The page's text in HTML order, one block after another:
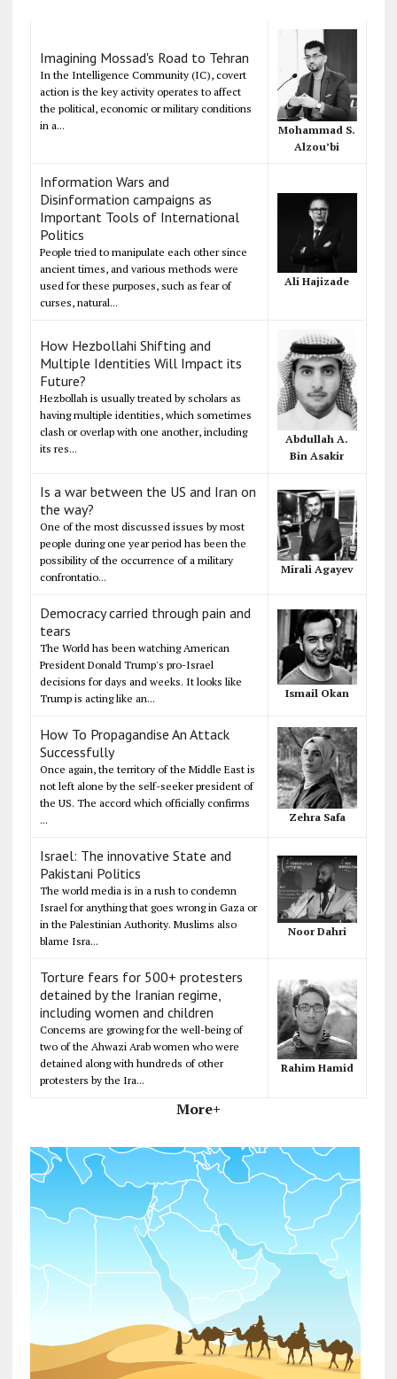
Imagining Mossad's Road to Tehran
In the Intelligence Community (IC), covert
action is the key activity operates to affect
the political, economic or military conditions
in a...
Mohammad S.
Alzou’bi
Information Wars and
Disinformation campaigns as
Important Tools of International
Politics
People tried to manipulate each other since
ancient times, and various methods were
used for these purposes, such as fear of
curses, natural...
Ali Hajizade
How Hezbollahi Shifting and
Multiple Identities Will Impact its
Future?
Hezbollah is usually treated by scholars as
having multiple identities, which sometimes
clash or overlap with one another, including
its res...
Abdullah A.
Bin Asakir
Is a war between the US and Iran on
the way?
One of the most discussed issues by most
people during one year period has been the
possibility of the occurrence of a military
confrontatio...
Mirali Agayev
Democracy carried through pain and
tears
The World has been watching American
President Donald Trump's pro-Israel
decisions for days and weeks. It looks like
Trump is acting like an...
Ismail Okan
How To Propagandise An Attack
Successfully
Once again, the territory of the Middle East is
not left alone by the self-seeker president of
the US. The accord which officially confirms
...
Zehra Safa
Israel: The innovative State and
Pakistani Politics
The world media is in a rush to condemn
Israel for anything that goes wrong in Gaza or
in the Palestinian Authority. Muslims also
blame Isra...
Noor Dahri
Torture fears for 500+ protesters
detained by the Iranian regime,
including women and children
Concerns are growing for the well-being of
two of the Ahwazi Arab women who were
detained along with hundreds of other
protesters by the Ira...
Rahim Hamid
More+